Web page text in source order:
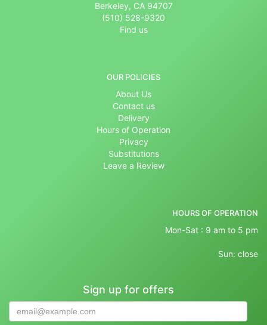
Berkeley, CA 94707
(510) 528-9320
Find us
OUR POLICIES
About Us
Contact us
Delivery
Hours of Operation
Privacy
Substitutions
Leave a Review
HOURS OF OPERATION
Mon-Sat : 9 am to 5 pm
Sun: close
Sign up for offers